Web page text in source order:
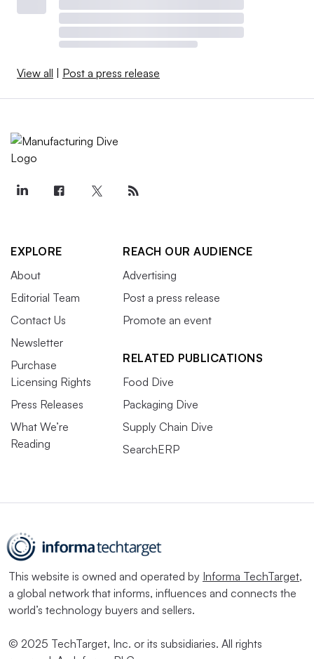
View all Post a press release
EXPLORE
About
Editorial Team
Contact Us
Newsletter
Purchase
Licensing Rights
Press Releases
What We’re
Reading
REACH OUR AUDIENCE
Advertising
Post a press release
Promote an event
RELATED PUBLICATIONS
Food Dive
Packaging Dive
Supply Chain Dive
SearchERP
This website is owned and operated by Informa TechTarget,
a global network that informs, influences and connects the
world’s technology buyers and sellers.
© 2025 TechTarget, Inc. or its subsidiaries. All rights